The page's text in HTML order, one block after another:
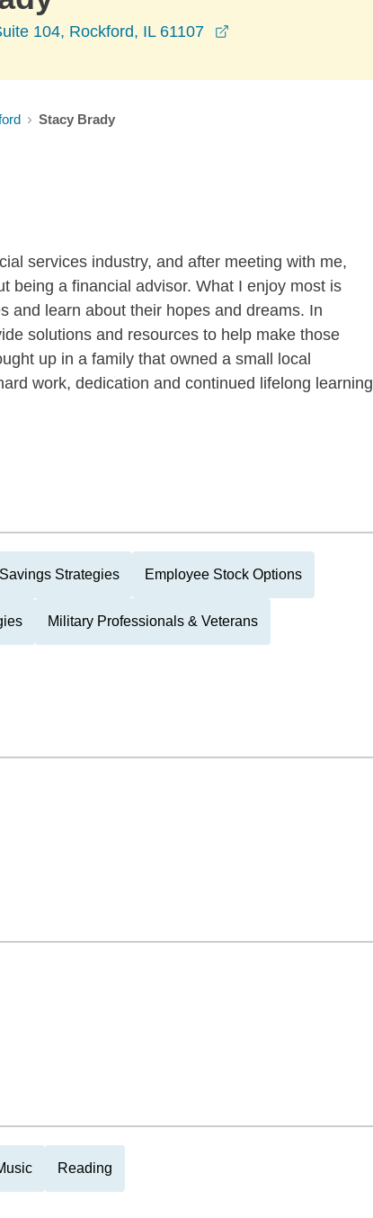
104, Rockford, IL 61107
Stacy Brady
services industry, and after meeting with me,
being a financial advisor. What I enjoy most is
and learn about their hopes and dreams. In
solutions and resources to help make those
up in a family that owned a small local
work, dedication and continued lifelong learning
Strategies Employee Stock Options
Military Professionals & Veterans
Reading